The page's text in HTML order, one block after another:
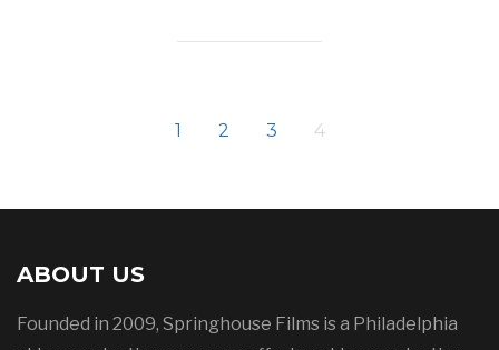
1 2 3 4
ABOUT US
Founded in 2009, Springhouse Films is a Philadelphia